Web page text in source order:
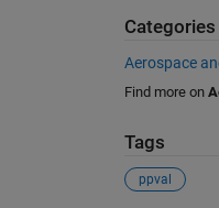
Categories
Aerospace
Find more on
Tags
ppval